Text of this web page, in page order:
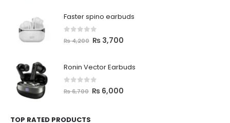
Faster spino earbuds
out of 5
₨4,200 ₨ 3,700
Ronin Vector Earbuds
out of 5
₨6,700 ₨ 6,000
TOP RATED PRODUCTS